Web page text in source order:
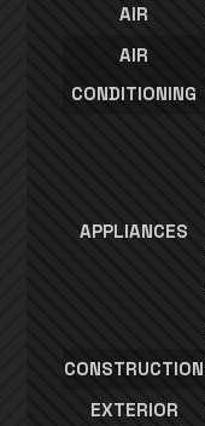
AIR
AIR
CONDITIONING
APPLIANCES
CONSTRUCTION
EXTERIOR